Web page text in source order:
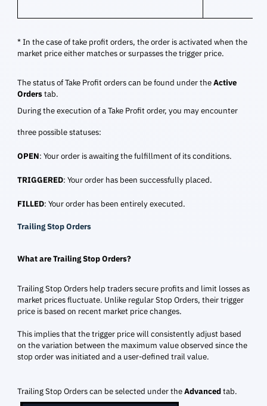
* In the case of take profit orders, the order is activated when the
market price either matches or surpasses the trigger price.
The status of Take Profit orders can be found under theActive
Orderstab.
During the execution of a Take Profit order, you may encounter
three possible statuses:
OPEN: Your order is awaiting the fulfillment of its conditions.
TRIGGERED: Your order has been successfully placed.
FILLED: Your order has been entirely executed.
Trailing Stop Orders
What are Trailing Stop Orders?
Trailing Stop Orders help traders secure profits and limit losses as
market prices fluctuate. Unlike regular Stop Orders, their trigger
price is based on recent market price changes.
This implies that the trigger price will consistently adjust based
on the variation between the maximum value observed since the
stop order was initiated and a user-defined trail value.
Trailing Stop Orders can be selected under theAdvancedtab.